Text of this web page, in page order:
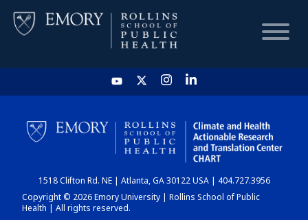
HOME
CHART
DASHBOARD
1518 Clifton Rd. NE | Atlanta, GA 30122 USA | 404.727.3956
Copyright © 2026 Emory University | Rollins School of Public
Health | All rights reserved.